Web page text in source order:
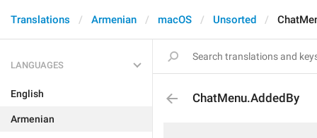
Translations Armenian macOS Unsorted
LANGUAGES
English
Armenian
ChatMenu.AddedBy